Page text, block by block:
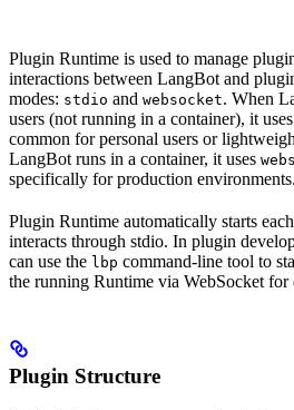
Plugin Runtime is used to manage
interactions between LangBot and
modes: stdio and websocket. When
users (not running in a container), it uses
common for personal users or
LangBot runs in a container, it uses
specifically for production environments.
Plugin Runtime automatically starts
interacts through stdio. In plugin
can use the lbp command-line tool to
the running Runtime via WebSocket for
Plugin Structure